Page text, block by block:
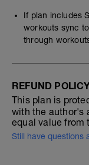
If plan includes
workouts sync
through
REFUND
This plan is
with the author's
equal value from
Still have questions